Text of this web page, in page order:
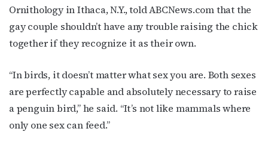
Ornithology in Ithaca, N.Y., told ABCNews.com that the
gay couple shouldn’t have any trouble raising the chick
together if they recognize it as their own.
“In birds, it doesn’t matter what sex you are. Both sexes
are perfectly capable and absolutely necessary to raise
a penguin bird,” he said. “It’s not like mammals where
only one sex can feed.”